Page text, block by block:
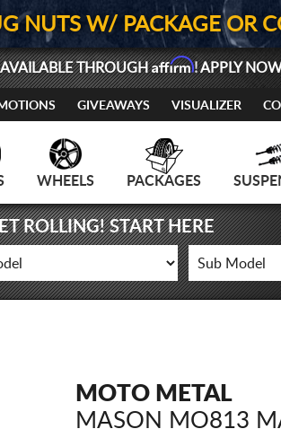
NUTS W/ PACKAGE OR
THROUGHAffirm! APPLY
GIVEAWAYS VISUALIZER
WHEELS PACKAGES
ROLLING! START HERE
MOTO METAL
MASON MO813